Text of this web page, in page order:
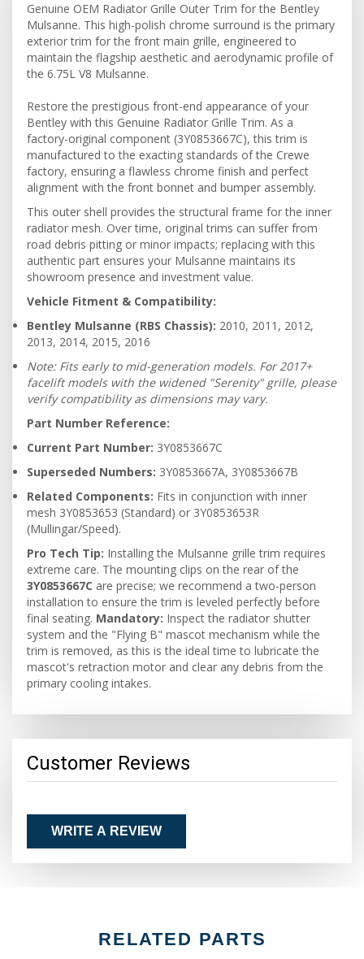
Genuine OEM Radiator Grille Outer Trim for the Bentley
Mulsanne. This high-polish chrome surround is the primary
exterior trim for the front main grille, engineered to
maintain the flagship aesthetic and aerodynamic profile of
the 6.75L V8 Mulsanne.
Restore the prestigious front-end appearance of your
Bentley with this Genuine Radiator Grille Trim. As a
factory-original component (3Y0853667C), this trim is
manufactured to the exacting standards of the Crewe
factory, ensuring a flawless chrome finish and perfect
alignment with the front bonnet and bumper assembly.
This outer shell provides the structural frame for the inner
radiator mesh. Over time, original trims can suffer from
road debris pitting or minor impacts; replacing with this
authentic part ensures your Mulsanne maintains its
showroom presence and investment value.
Vehicle Fitment & Compatibility:
Bentley Mulsanne (RBS Chassis): 2010, 2011, 2012,
2013, 2014, 2015, 2016
Note: Fits early to mid-generation models. For 2017+
facelift models with the widened "Serenity" grille, please
verify compatibility as dimensions may vary.
Part Number Reference:
Current Part Number: 3Y0853667C
Superseded Numbers: 3Y0853667A, 3Y0853667B
Related Components: Fits in conjunction with inner
mesh 3Y0853653 (Standard) or 3Y0853653R
(Mullingar/Speed).
Pro Tech Tip: Installing the Mulsanne grille trim requires
extreme care. The mounting clips on the rear of the
3Y0853667C are precise; we recommend a two-person
installation to ensure the trim is leveled perfectly before
final seating. Mandatory: Inspect the radiator shutter
system and the "Flying B" mascot mechanism while the
trim is removed, as this is the ideal time to lubricate the
mascot's retraction motor and clear any debris from the
primary cooling intakes.
Customer Reviews
WRITE A REVIEW
RELATED PARTS